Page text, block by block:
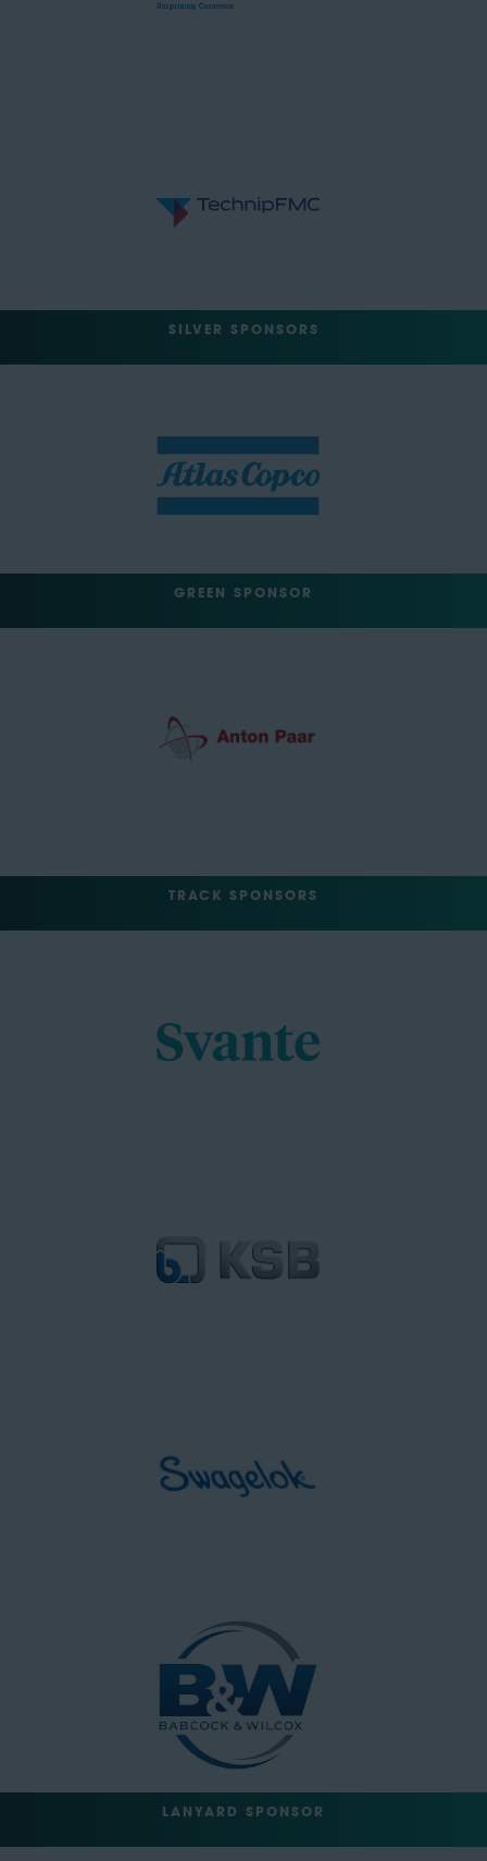
SILVER SPONSORS
GREEN SPONSOR
TRACK SPONSORS
LANYARD SPONSOR